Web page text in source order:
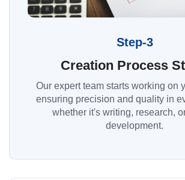
Step-3
Creation Process
Our expert team starts working on
ensuring precision and quality in
whether it's writing, research,
development.